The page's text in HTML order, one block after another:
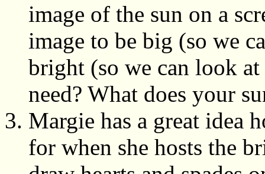
image of the sun on a
image to be big (so we
bright (so we can look
need? What does your
Margie has a great idea
for when she hosts the